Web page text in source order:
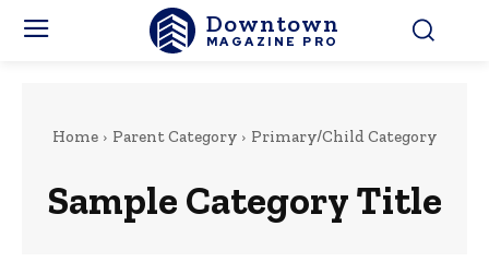
Downtown
MAGAZINE PRO
Home Parent Category Primary/Child Category
Sample Category Title